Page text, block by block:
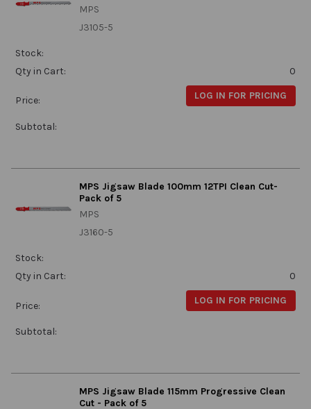
MPS
J3105-5
Stock:
Qty in Cart:
0
Price: LOG IN FOR PRICING
Subtotal:
MPS Jigsaw Blade 100mm 12TPI Clean Cut-
Pack of 5
MPS
J3160-5
Stock:
Qty in Cart:
0
Price: LOG IN FOR PRICING
Subtotal:
MPS Jigsaw Blade 115mm Progressive Clean
Cut - Pack of 5